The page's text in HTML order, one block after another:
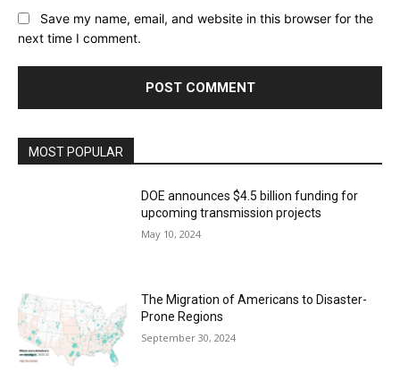
Save my name, email, and website in this browser for the
next time I comment.
MOST POPULAR
DOE announces $4.5 billion funding for
upcoming transmission projects
May 10, 2024
The Migration of Americans to Disaster-
Prone Regions
September 30, 2024